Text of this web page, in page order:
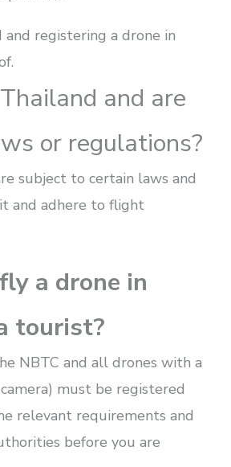
registering a drone in
and are
or regulations?
subject to certain laws and
and adhere to flight
a drone in
tourist?
NBTC and all drones with a
must be registered
relevant requirements and
before you are